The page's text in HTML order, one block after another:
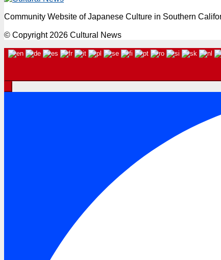
Community Website of Japanese Culture in Southern
© Copyright 2026 Cultural News